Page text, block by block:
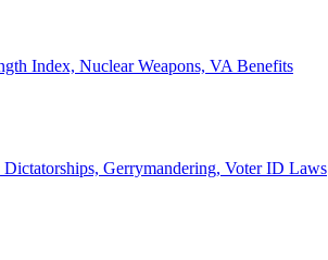
Index, Nuclear Weapons, VA Benefits
Gerrymandering, Voter ID Laws